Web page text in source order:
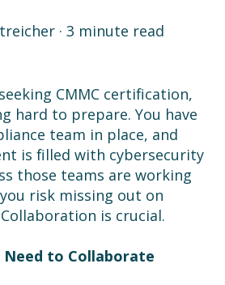
· 3 minute read
CMMC certification,
hard to prepare. You have
team in place, and
is filled with cybersecurity
those teams are working
risk missing out on
is crucial.
Need to Collaborate